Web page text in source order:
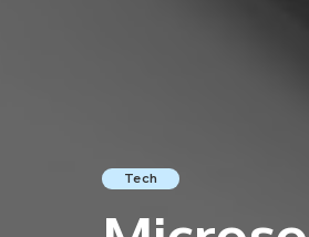
Tech